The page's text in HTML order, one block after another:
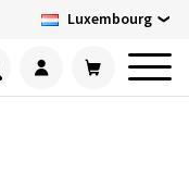
Luxembourg